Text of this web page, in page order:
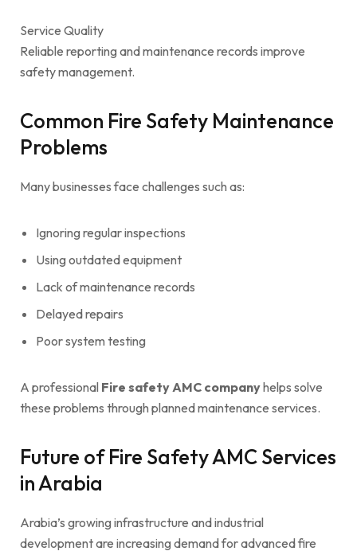
Service Quality
Reliable reporting and maintenance records improve
safety management.
Common Fire Safety Maintenance
Problems
Many businesses face challenges such as:
Ignoring regular inspections
Using outdated equipment
Lack of maintenance records
Delayed repairs
Poor system testing
A professional Fire safety AMC companyhelps solve
these problems through planned maintenance services.
Future of Fire Safety AMC Services
in Arabia
Arabia’s growing infrastructure and industrial
development are increasing demand for advanced fire